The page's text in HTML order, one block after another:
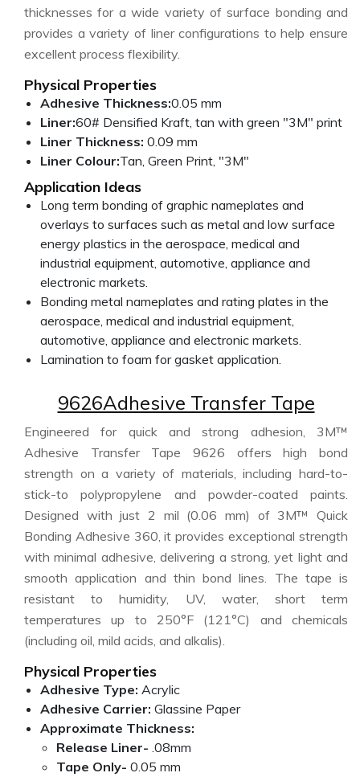
thicknesses for a wide variety of surface bonding and
provides a variety of liner configurations to help ensure
excellent process flexibility.
Physical Properties
Adhesive Thickness:0.05 mm
Liner:60# Densified Kraft, tan with green "3M" print
Liner Thickness: 0.09 mm
Liner Colour:Tan, Green Print, "3M"
Application Ideas
Long term bonding of graphic nameplates and
overlays to surfaces such as metal and low surface
energy plastics in the aerospace, medical and
industrial equipment, automotive, appliance and
electronic markets.
Bonding metal nameplates and rating plates in the
aerospace, medical and industrial equipment,
automotive, appliance and electronic markets.
Lamination to foam for gasket application.
9626Adhesive Transfer Tape
Engineered for quick and strong adhesion, 3M™
Adhesive Transfer Tape 9626 offers high bond
strength on a variety of materials, including hard-to-
stick-to polypropylene and powder-coated paints.
Designed with just 2 mil (0.06 mm) of 3M™ Quick
Bonding Adhesive 360, it provides exceptional strength
with minimal adhesive, delivering a strong, yet light and
smooth application and thin bond lines. The tape is
resistant to humidity, UV, water, short term
temperatures up to 250°F (121°C) and chemicals
(including oil, mild acids, and alkalis).
Physical Properties
Adhesive Type: Acrylic
Adhesive Carrier: Glassine Paper
Approximate Thickness:
Release Liner- .08mm
Tape Only- 0.05 mm